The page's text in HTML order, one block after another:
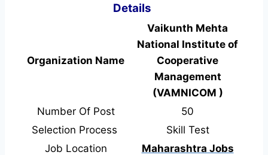
Details
Organization Name
Vaikunth Mehta
National Institute of
Cooperative
Management
(VAMNICOM )
Number Of Post
50
Selection Process
Skill Test
Job Location
Maharashtra Jobs